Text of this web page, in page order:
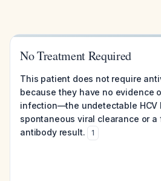
No Treatment Required
This patient does not require
because they have no evidence
infection—the undetectable HCV
spontaneous viral clearance or
antibody result.
1